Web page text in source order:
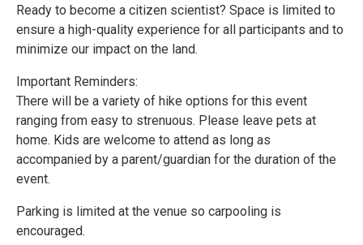
Ready to become a citizen scientist? Space is limited to
ensure a high-quality experience for all participants and to
minimize our impact on the land.
Important Reminders:
There will be a variety of hike options for this event
ranging from easy to strenuous. Please leave pets at
home. Kids are welcome to attend as long as
accompanied by a parent/guardian for the duration of the
event.
Parking is limited at the venue so carpooling is
encouraged.